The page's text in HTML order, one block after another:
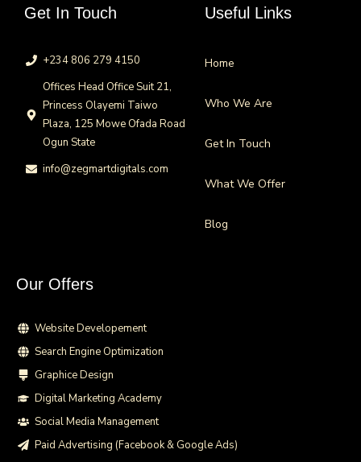
Get In Touch
+234 806 279 4150
Offices Head Office Suit 21,
Princess Olayemi Taiwo
Plaza, 125 Mowe Ofada Road
Ogun State
info@zegmartdigitals.com
Useful Links
Home
Who We Are
Get In Touch
What We Offer
Blog
Our Offers
Website Developement
Search Engine Optimization
Graphice Design
Digital Marketing Academy
Social Media Management
Paid Advertising (Facebook & Google Ads)